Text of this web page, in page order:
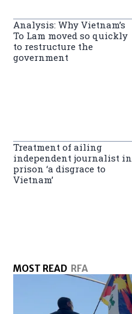
Analysis: Why Vietnam’s
To Lam moved so quickly
to restructure the
government
Treatment of ailing
independent journalist in
prison ‘a disgrace to
Vietnam’
MOST READ RFA